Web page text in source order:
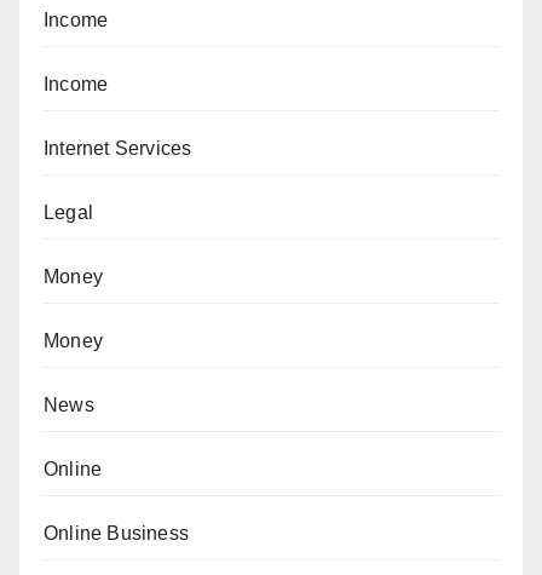
Income
Income
Internet Services
Legal
Money
Money
News
Online
Online Business